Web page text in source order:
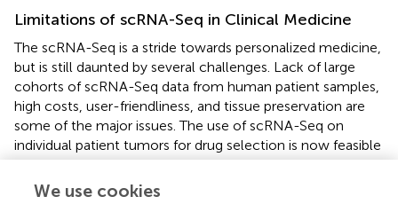
Limitations of scRNA-Seq in Clinical Medicine
The scRNA-Seq is a stride towards personalized medicine,
but is still daunted by several challenges. Lack of large
cohorts of scRNA-Seq data from human patient samples,
high costs, user-friendliness, and tissue preservation are
some of the major issues. The use of scRNA-Seq on
individual patient tumors for drug selection is now feasible
but more studies are still needed to establish personalized
drug selection and drug repurposing using scRNA-Seq
We use cookies